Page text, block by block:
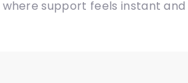
support feels instant and